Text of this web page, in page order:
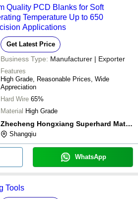
Quality PCD Blanks for Soft
Temperature Up to 650
Applications
Get Latest Price
Business Type: Manufacturer | Exporter
Features
High Grade, Reasonable Prices, Wide
Appreciation
Hard Wire 65%
Material High Grade
Zhecheng Hongxiang Superhard Material Co.,ltd
Shangqiu
WhatsApp
Tools